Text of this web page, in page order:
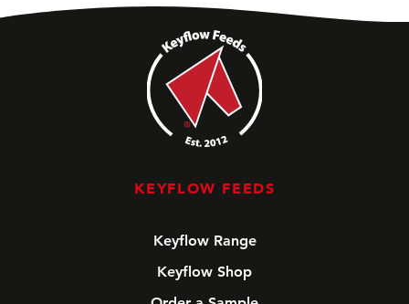
KEYFLOW FEEDS
Keyflow Range
Keyflow Shop